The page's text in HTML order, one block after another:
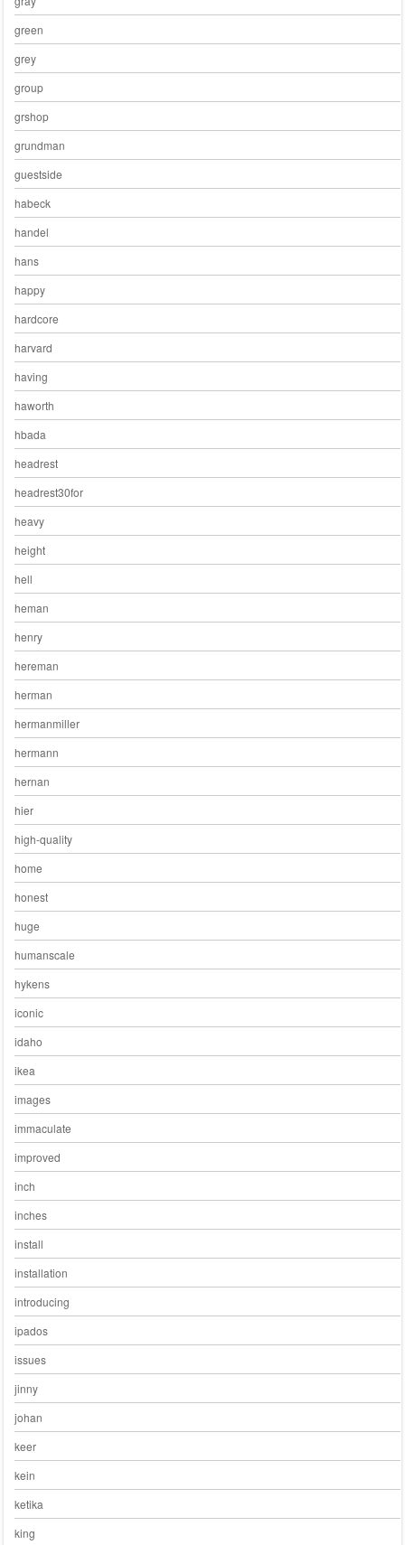
green
grey
group
grshop
grundman
guestside
habeck
handel
hans
happy
hardcore
harvard
having
haworth
hbada
headrest
headrest30for
heavy
height
hell
heman
henry
hereman
herman
hermanmiller
hermann
hernan
hier
high-quality
home
honest
huge
humanscale
hykens
iconic
idaho
ikea
images
immaculate
improved
inch
inches
install
installation
introducing
ipados
issues
jinny
johan
keer
kein
ketika
king